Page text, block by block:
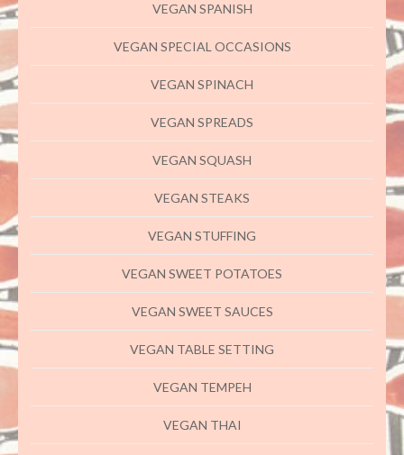
VEGAN SPANISH
VEGAN SPECIAL OCCASIONS
VEGAN SPINACH
VEGAN SPREADS
VEGAN SQUASH
VEGAN STEAKS
VEGAN STUFFING
VEGAN SWEET POTATOES
VEGAN SWEET SAUCES
VEGAN TABLE SETTING
VEGAN TEMPEH
VEGAN THAI